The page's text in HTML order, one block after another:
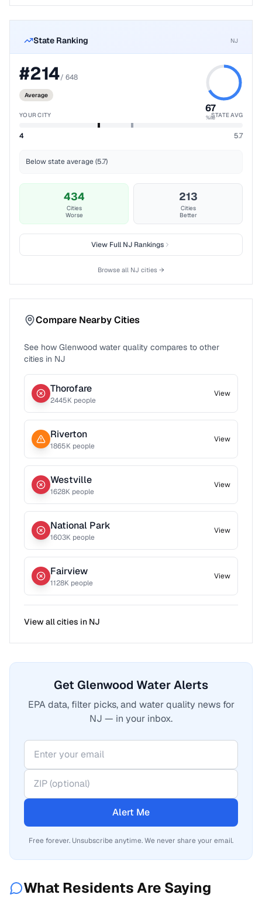
State Ranking NJ
#214/ 648
Average
67
%ile
YOUR CITY STATE AVG
4 5.7
Below state average (5.7)
434
Cities
Worse
213
Cities
Better
View FullNJ Rankings
Browse all NJ cities →
Compare Nearby Cities
See how Glenwood water quality compares to other
cities in NJ
Thorofare
2445K people
View
Riverton
1865K people
View
Westville
1628K people
View
National Park
1603K people
View
Fairview
1128K people
View
View all cities in NJ
Get Glenwood Water Alerts
EPA data, filter picks, and water quality news for
NJ — in your inbox.
Alert Me
Free forever. Unsubscribe anytime. We never share your email.
What Residents Are Saying